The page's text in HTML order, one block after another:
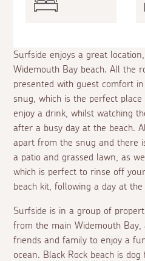
Surfside enjoys a great
Widemouth Bay beach. All the
presented with guest comfort
snug, which is the perfect
enjoy a drink, whilst watching
after a busy day at the beach.
apart from the snug and there
a patio and grassed lawn, as
which is perfect to rinse off
beach kit, following a day at the
Surfside is in a group of
from the main Widemouth
friends and family to enjoy a
ocean. Black Rock beach is